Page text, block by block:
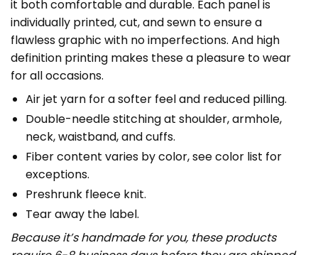
it both comfortable and durable. Each panel is
individually printed, cut, and sewn to ensure a
flawless graphic with no imperfections. And high
definition printing makes these a pleasure to wear
for all occasions.
Air jet yarn for a softer feel and reduced pilling.
Double-needle stitching at shoulder, armhole,
neck, waistband, and cuffs.
Fiber content varies by color, see color list for
exceptions.
Preshrunk fleece knit.
Tear away the label.
Because it’s handmade for you, these products